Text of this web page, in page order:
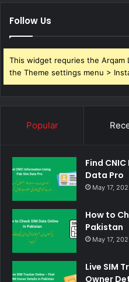
Follow Us
This widget requries the Arqam
the Theme settings menu >
Popular
Find
Data Pro
May 17,
How to
Pakistan
May 17,
Live SIM
Owner